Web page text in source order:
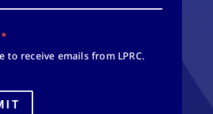
*
to receive emails from LPRC.